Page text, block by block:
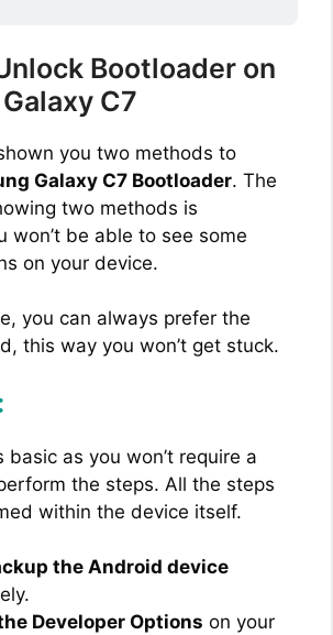
Bootloader on
C7
you two methods to
Galaxy C7 Bootloader. The
two methods is
won’t be able to see some
on your device.
you can always prefer the
this way you won’t get stuck.
as you won’t require a
the steps. All the steps
within the device itself.
the Android device
Developer Options on your